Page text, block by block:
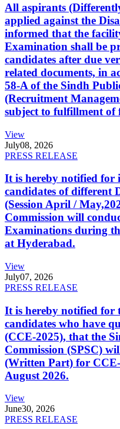
All aspirants
applied against the
informed that the
Examination shall be
candidates after due
related documents, in
58-A of the Sindh
(Recruitment
subject to fulfillment of
View
July08, 2026
PRESS RELEASE
It is hereby notified for
candidates of different
(Session April /
Commission will
Examinations during
at Hyderabad.
View
July07, 2026
PRESS RELEASE
It is hereby notified for
candidates who have
(CCE-2025), that the
Commission (SPSC)
(Written Part) for
August 2026.
View
June30, 2026
PRESS RELEASE